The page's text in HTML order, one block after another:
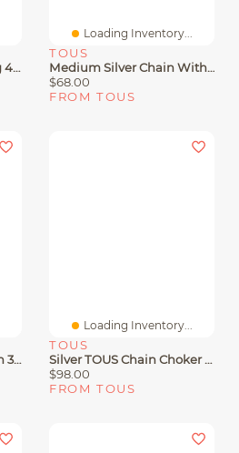
Silver Choker Measuring 45 Cm TOUS Chain
Loading Inventory...
TOUS
Medium Silver Chain With Balls Measuring 50 Cm TOUS Chain
$68.00
FROM TOUS
45 Cm Silver TOUS Chain 3 Mm Ball Choker.
Loading Inventory...
TOUS
Silver TOUS Chain Choker With Balls 60cm
$98.00
FROM TOUS